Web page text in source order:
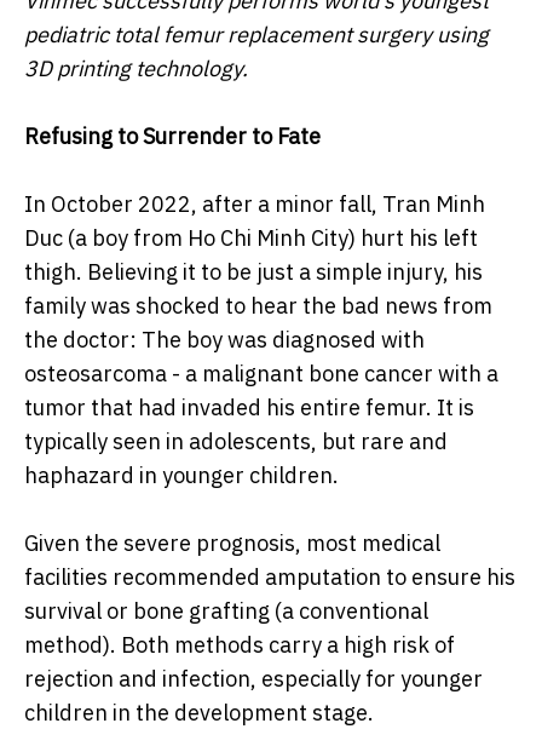
pediatric total femur replacement surgery using
3D printing technology.
Refusing to Surrender to Fate
In October 2022, after a minor fall, Tran Minh
Duc (a boy from Ho Chi Minh City) hurt his left
thigh. Believing it to be just a simple injury, his
family was shocked to hear the bad news from
the doctor: The boy was diagnosed with
osteosarcoma - a malignant bone cancer with a
tumor that had invaded his entire femur. It is
typically seen in adolescents, but rare and
haphazard in younger children.
Given the severe prognosis, most medical
facilities recommended amputation to ensure his
survival or bone grafting (a conventional
method). Both methods carry a high risk of
rejection and infection, especially for younger
children in the development stage.